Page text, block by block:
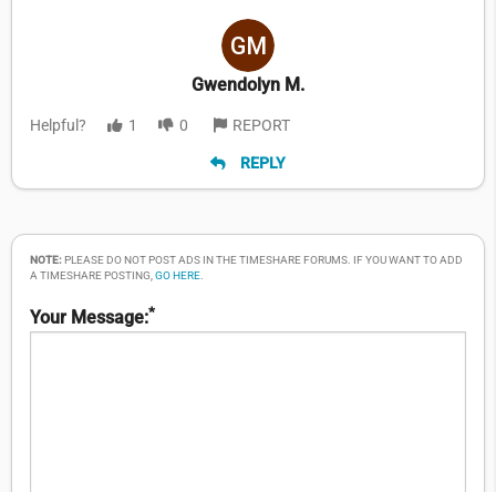
Gwendolyn M.
Helpful? 1 0 REPORT
REPLY
NOTE:PLEASE DO NOT POST ADS IN THE TIMESHARE FORUMS. IF YOU WANT TO ADD
A TIMESHARE POSTING, GO HERE
Your Message:*